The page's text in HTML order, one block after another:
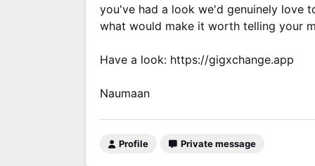
you've had a look we'd genuinely love
what would make it worth telling your
Have a look: https://gigxchange.app
Naumaan
Profile Private message